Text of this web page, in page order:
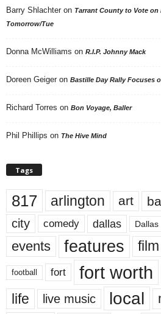
Barry Shlachter on Tarrant County to Vote
Tomorrow/Tue
Donna McWilliams on R.I.P. Johnny Mack
Doreen Geiger on Bastille Day Rally Focuses
Richard Torres on Bon Voyage, Baller
Phil Phillips on The Hive Mind
Tags
817 arlington art
city comedy dallas Dallas
events features film
football fort fort worth
life live music local